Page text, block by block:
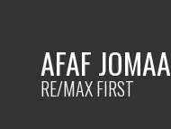
AFAF JOMAA
RE/MAX FIRST